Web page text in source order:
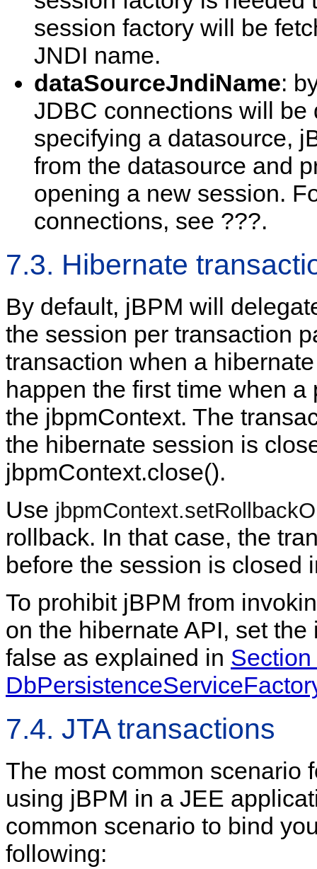
session factory will be
JNDI name.
dataSourceJndiName:
JDBC connections will
specifying a datasource,
from the datasource and
opening a new session.
connections, see ???.
7.3. Hibernate
By default, jBPM will
the session per transaction
transaction when a
happen the first time when
the jbpmContext. The
the hibernate session is
jbpmContext.close().
Use
rollback. In that case, the
before the session is closed
To prohibit jBPM from
on the hibernate API, set
false as explained in Section
7.4. JTA transactions
The most common scenario
using jBPM in a JEE
common scenario to bind
following: